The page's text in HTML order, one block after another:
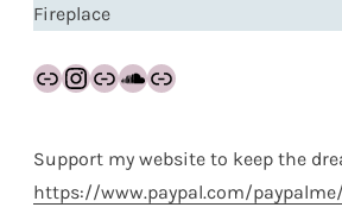
Fireplace
LinkInstagram
LinkSoundCloud
Link
Support my website to keep the
https://www.paypal.com/